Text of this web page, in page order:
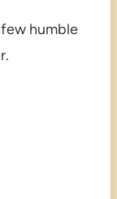
humble